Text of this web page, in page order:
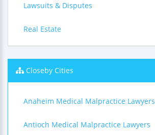
Lawsuits & Disputes
Real Estate
Closeby Cities
Anaheim Medical Malpractice Lawyers
Antioch Medical Malpractice Lawyers